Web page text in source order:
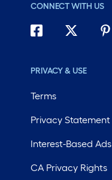
CONNECT WITH US
PRIVACY & USE
Terms
Privacy Statement
Interest-Based Ads
CA Privacy Rights